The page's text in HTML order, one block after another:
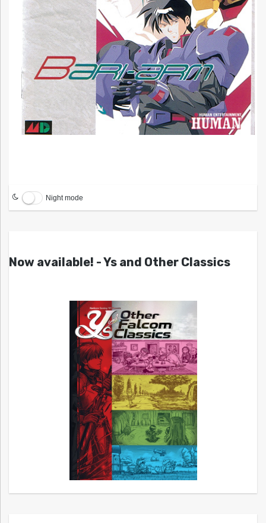
Night mode
Now available! - Ys and Other Classics